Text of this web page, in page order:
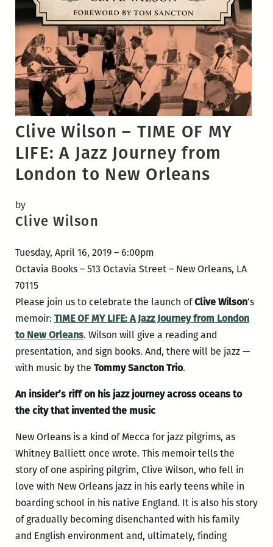
Clive Wilson – TIME OF MY
LIFE: A Jazz Journey from
London to New Orleans
by
Clive Wilson
Tuesday, April 16, 2019 – 6:00pm
Octavia Books – 513 Octavia Street – New Orleans, LA
70115
Please join us to celebrate the launch ofClive Wilson‘s
memoir: TIME OF MY LIFE: A Jazz Journey from London
to New Orleans. Wilson will give a reading and
presentation, and sign books. And, there will be jazz —
with music by the Tommy Sancton Trio.
An insider’s riff on his jazz journey across oceans to
the city that invented the music
New Orleans is a kind of Mecca for jazz pilgrims, as
Whitney Balliett once wrote. This memoir tells the
story of one aspiring pilgrim, Clive Wilson, who fell in
love with New Orleans jazz in his early teens while in
boarding school in his native England. It is also his story
of gradually becoming disenchanted with his family
and English environment and, ultimately, finding